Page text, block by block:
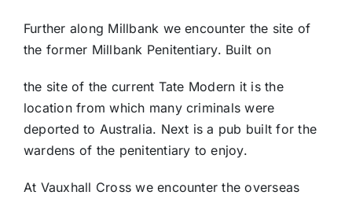
Further along Millbank we encounter the site of
the former Millbank Penitentiary. Built on
the site of the current Tate Modern it is the
location from which many criminals were
deported to Australia. Next is a pub built for the
wardens of the penitentiary to enjoy.
At Vauxhall Cross we encounter the overseas